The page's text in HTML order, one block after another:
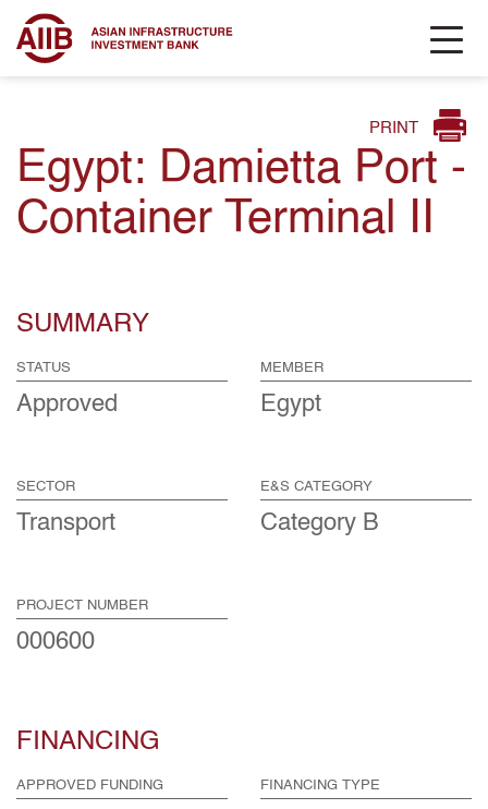
PRINT
Egypt: Damietta Port -
Container Terminal II
SUMMARY
STATUS
Approved
MEMBER
Egypt
SECTOR
Transport
E&S CATEGORY
Category B
PROJECT NUMBER
000600
FINANCING
APPROVED FUNDING FINANCING TYPE